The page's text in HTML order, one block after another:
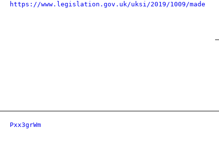
https://www.legislation.gov.uk/uksi/2019/1009/made
Pxx3grWm